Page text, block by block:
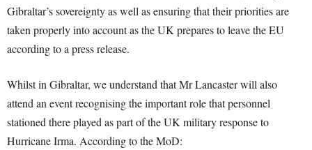
Gibraltar’s sovereignty as well as ensuring that their priorities are
taken properly into account as the UK prepares to leave the EU
according to a press release.
Whilst in Gibraltar, we understand that Mr Lancaster will also
attend an event recognising the important role that personnel
stationed there played as part of the UK military response to
Hurricane Irma. According to the MoD: